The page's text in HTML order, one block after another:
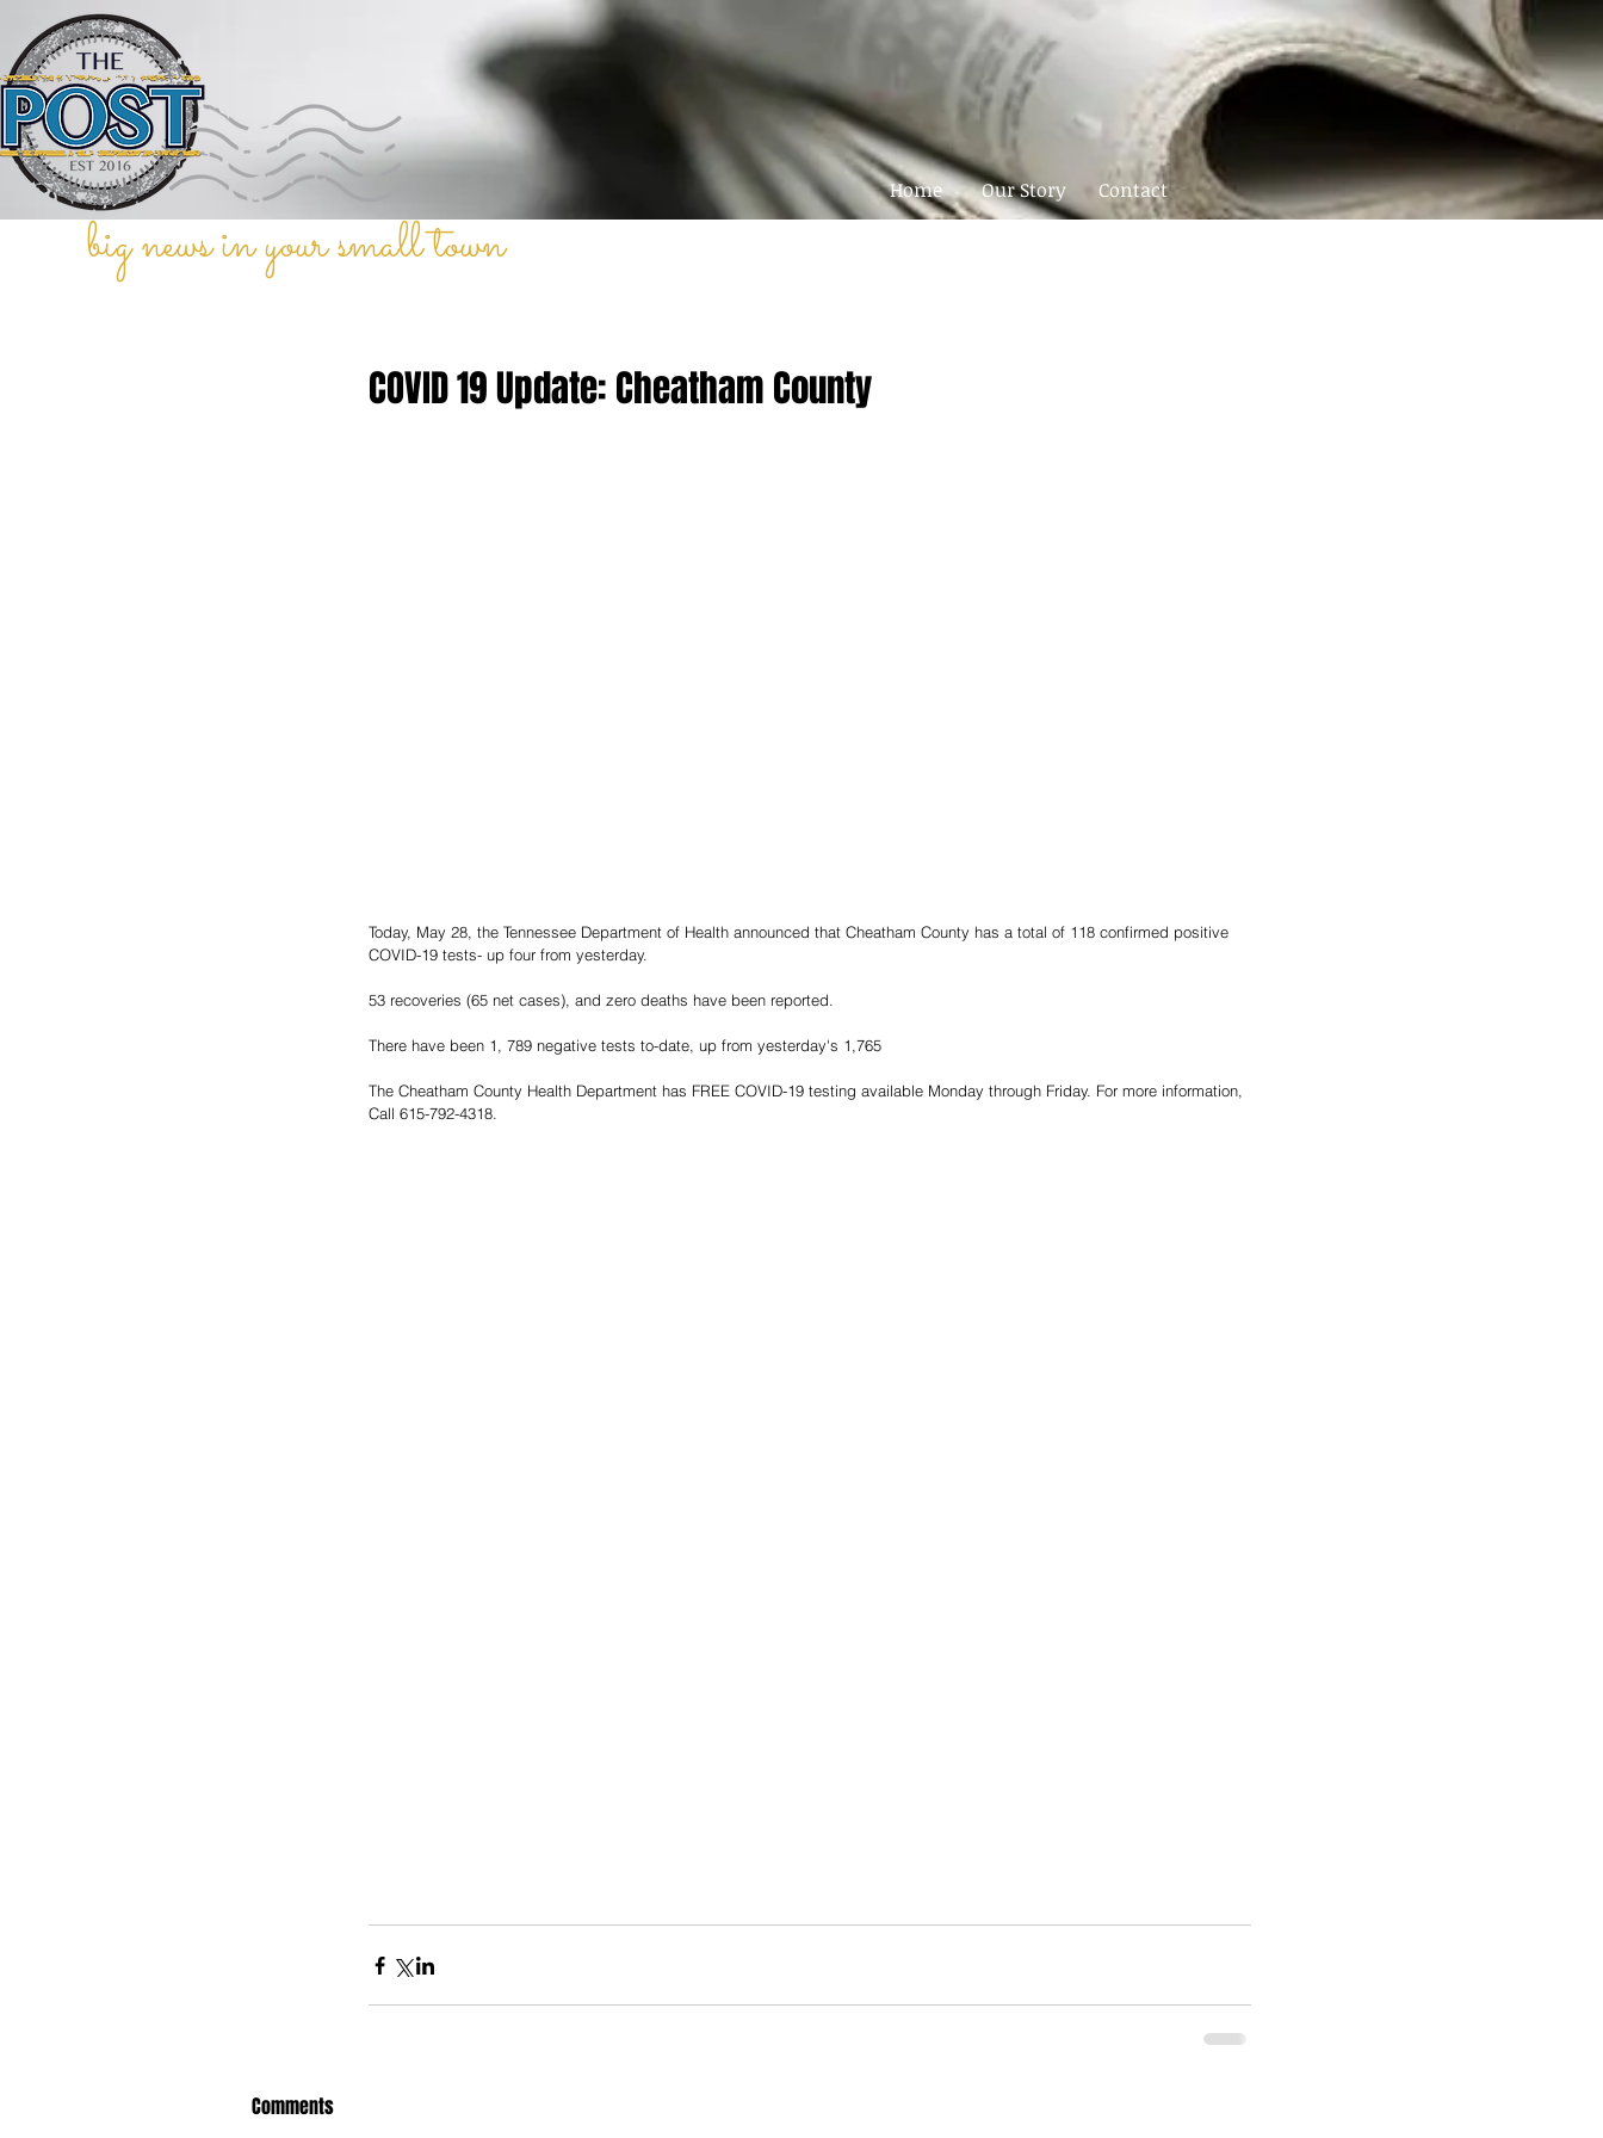
Home Our Story Contact
big news in your small town
COVID 19 Update: Cheatham County
Today, May 28, the Tennessee Department of Health announced that Cheatham County has a total of 118 confirmed positive
COVID-19 tests- up four from yesterday.
53 recoveries (65 net cases), and zero deaths have been reported.
There have been 1, 789 negative tests to-date, up from yesterday's 1,765
The Cheatham County Health Department has FREE COVID-19 testing available Monday through Friday. For more information,
Call 615-792-4318.
Comments